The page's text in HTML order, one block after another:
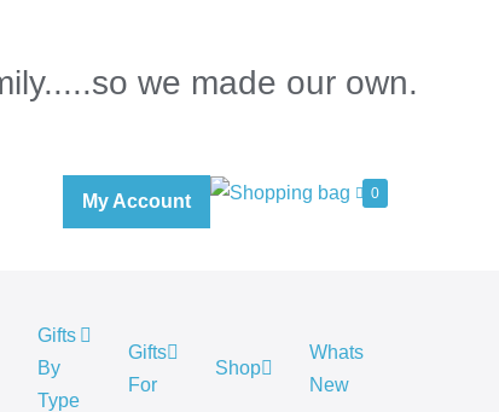
we made our own.
0
My Account
Gifts
By
Type
Gifts
For
Shop
Whats
New